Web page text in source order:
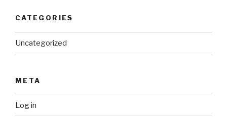
CATEGORIES
Uncategorized
META
Log in